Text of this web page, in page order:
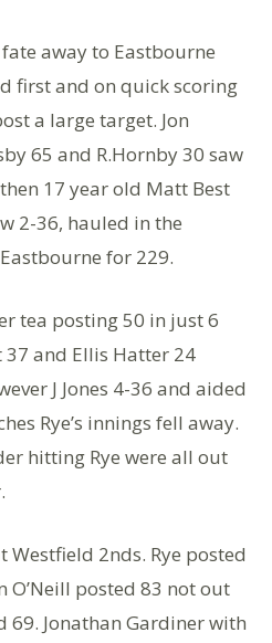
away to Eastbourne
first and on quick scoring
a large target. Jon
65 and R.Hornby 30 saw
17 year old Matt Best
2-36, hauled in the
for 229.
tea posting 50 in just 6
37 and Ellis Hatter 24
J Jones 4-36 and aided
Rye’s innings fell away.
hitting Rye were all out
Westfield 2nds. Rye posted
O’Neill posted 83 not out
69. Jonathan Gardiner with